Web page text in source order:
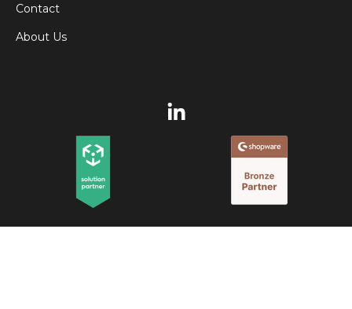
Contact
About Us